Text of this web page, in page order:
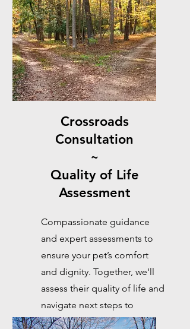
Crossroads
Consultation
~
Quality of Life
Assessment
Compassionate guidance
and expert assessments to
ensure your pet’s comfort
and dignity. Together, we'll
assess their quality of life and
navigate next steps to
honour their life and the